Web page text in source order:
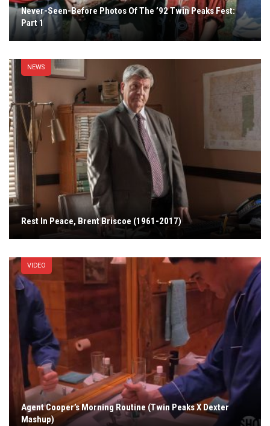
Never-Seen-Before Photos Of The ’92 Twin Peaks Fest:
Part 1
NEWS
Rest In Peace, Brent Briscoe (1961-2017)
VIDEO
Agent Cooper’s Morning Routine (Twin Peaks X Dexter
Mashup)